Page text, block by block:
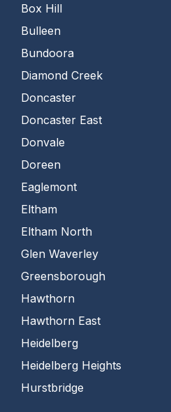
Box Hill
Bulleen
Bundoora
Diamond Creek
Doncaster
Doncaster East
Donvale
Doreen
Eaglemont
Eltham
Eltham North
Glen Waverley
Greensborough
Hawthorn
Hawthorn East
Heidelberg
Heidelberg Heights
Hurstbridge